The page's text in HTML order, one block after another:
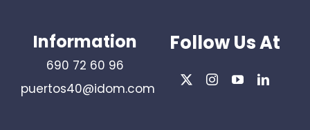
Information
690 72 60 96
puertos40@idom.com
Follow Us At